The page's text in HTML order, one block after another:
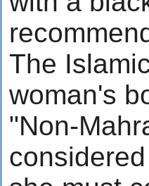
The
woman's
"Non-